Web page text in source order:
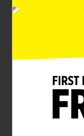
moisture and
greasy gel is
baby hairs
gives you
healthy.
Available